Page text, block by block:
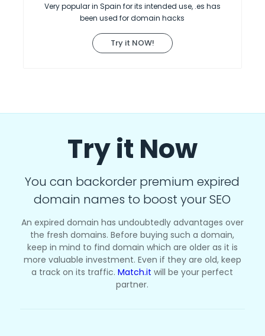
Very popular in Spain for its intended use, .es has
been used for domain hacks
Try it NOW!
Try it Now
You can backorder premium expired
domain names to boost your SEO
An expired domain has undoubtedly advantages over
the fresh domains. Before buying such a domain,
keep in mind to find domain which are older as it is
more valuable investment. Even if they are old, keep
a track on its traffic.Match.it will be your perfect
partner.